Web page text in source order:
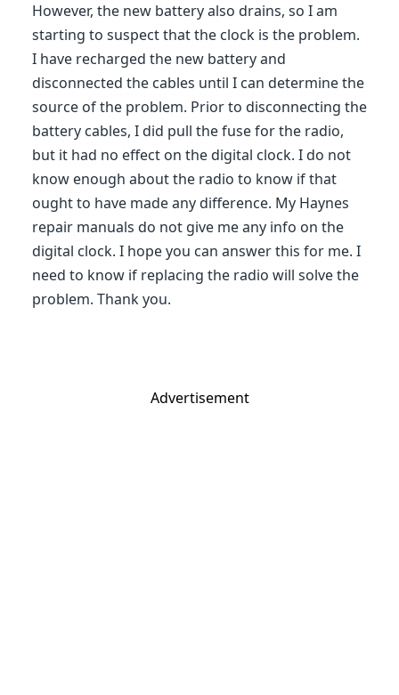
However, the new battery also drains, so I am
starting to suspect that the clock is the problem.
I have recharged the new battery and
disconnected the cables until I can determine the
source of the problem. Prior to disconnecting the
battery cables, I did pull the fuse for the radio,
but it had no effect on the digital clock. I do not
know enough about the radio to know if that
ought to have made any difference. My Haynes
repair manuals do not give me any info on the
digital clock. I hope you can answer this for me. I
need to know if replacing the radio will solve the
problem. Thank you.
Advertisement